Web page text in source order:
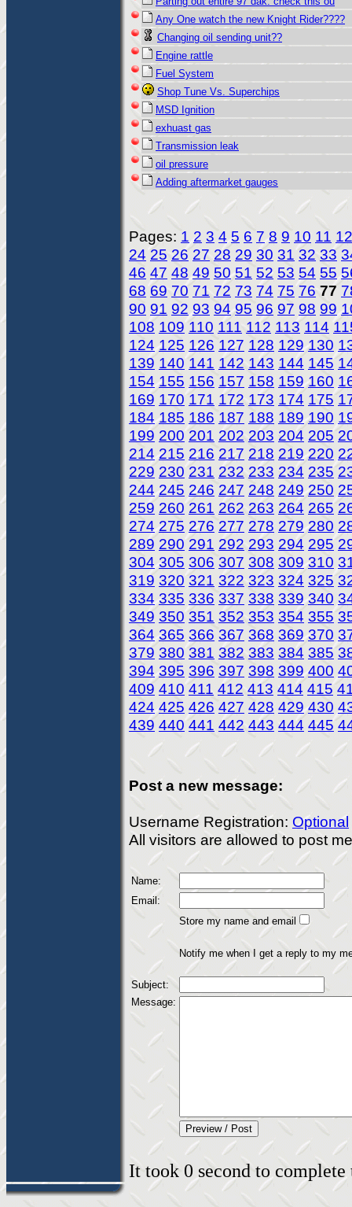
Any One watch the new Knight Rider????
Changing oil sending unit??
Engine rattle
Fuel System
Shop Tune Vs. Superchips
MSD Ignition
exhuast gas
Transmission leak
oil pressure
Adding aftermarket gauges
Pages: 1 2 3 4 5 6 7 8 9 10 11 12
24 25 26 27 28 29 30 31 32 33
46 47 48 49 50 51 52 53 54 55
68 69 70 71 72 73 74 75 76 77
90 91 92 93 94 95 96 97 98 99
108 109 110 111 112 113 114
124 125 126 127 128 129 130
139 140 141 142 143 144 145
154 155 156 157 158 159 160
169 170 171 172 173 174 175
184 185 186 187 188 189 190
199 200 201 202 203 204 205
214 215 216 217 218 219 220
229 230 231 232 233 234 235
244 245 246 247 248 249 250
259 260 261 262 263 264 265
274 275 276 277 278 279 280
289 290 291 292 293 294 295
304 305 306 307 308 309 310
319 320 321 322 323 324 325
334 335 336 337 338 339 340
349 350 351 352 353 354 355
364 365 366 367 368 369 370
379 380 381 382 383 384 385
394 395 396 397 398 399 400
409 410 411 412 413 414 415
424 425 426 427 428 429 430
439 440 441 442 443 444 445
Post a new message:
Username Registration: Optional
All visitors are allowed to post
Name:
Email:
Store my name and email
Notify me when I get a reply to my
Subject:
Message:
It took 0 second to